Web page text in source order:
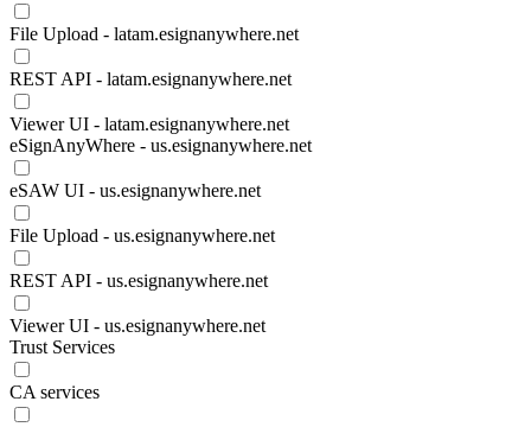
File Upload - latam.esignanywhere.net
REST API - latam.esignanywhere.net
Viewer UI - latam.esignanywhere.net
eSignAnyWhere - us.esignanywhere.net
eSAW UI - us.esignanywhere.net
File Upload - us.esignanywhere.net
REST API - us.esignanywhere.net
Viewer UI - us.esignanywhere.net
Trust Services
CA services